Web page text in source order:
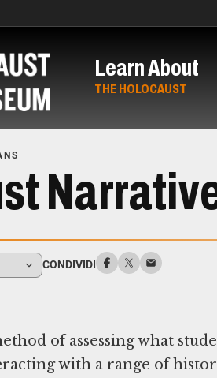
Learn About
THE HOLOCAUST
CONDIVIDI
of assessing what
with a range of